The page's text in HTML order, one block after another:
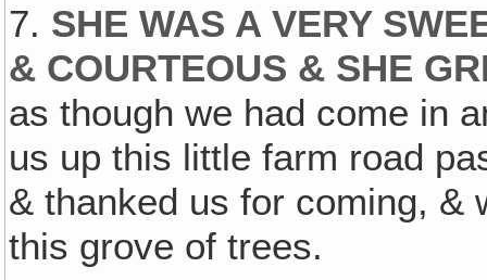
7. SHE WAS A VERY
& COURTEOUS & SHE
as though we had come in
us up this little farm road
& thanked us for coming, &
this grove of trees.